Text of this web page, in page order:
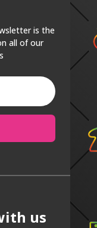
is the
all of our
us